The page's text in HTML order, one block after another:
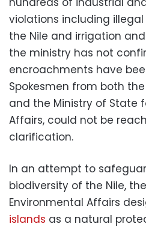
violations including
the Nile and irrigation
the ministry has not
encroachments have
Spokesmen from both
and the Ministry of State
Affairs, could not be
clarification.
In an attempt to
biodiversity of the Nile,
Environmental Affairs
islands as a natural